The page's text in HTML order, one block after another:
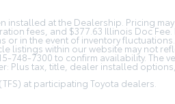
at the Dealership. Pricing
fees, and $377.63 Illinois Doc
in the event of inventory
listings within our website may not
7300 to confirm availability. The
Plus tax, title, dealer installed
at participating Toyota dealers.